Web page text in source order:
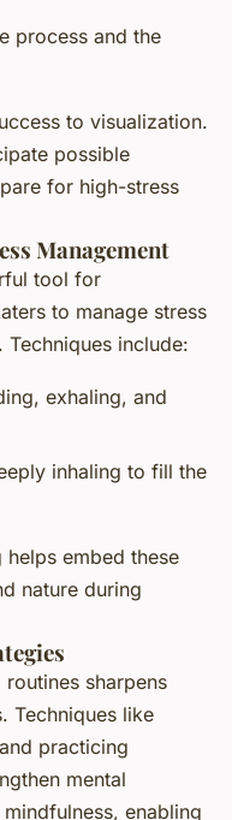
process and the
to visualization.
possible
for high-stress
Management
tool for
to manage stress
include:
exhaling, and
inhaling to fill the
embed these
nature during
routines sharpens
Techniques like
practicing
mental
enabling